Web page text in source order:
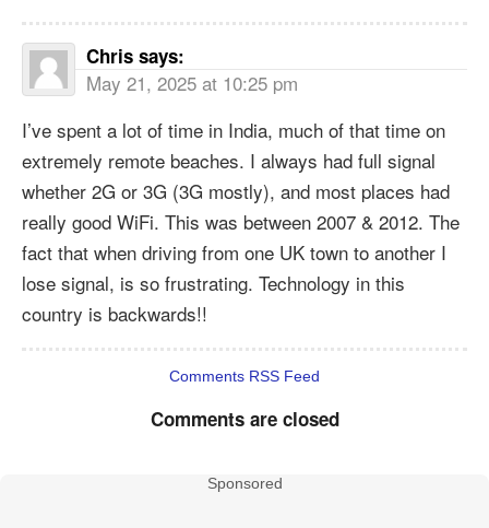
Chris says:
May 21, 2025 at 10:25 pm
I’ve spent a lot of time in India, much of that time on
extremely remote beaches. I always had full signal
whether 2G or 3G (3G mostly), and most places had
really good WiFi. This was between 2007 & 2012. The
fact that when driving from one UK town to another I
lose signal, is so frustrating. Technology in this
country is backwards!!
Comments RSS Feed
Comments are closed
Sponsored